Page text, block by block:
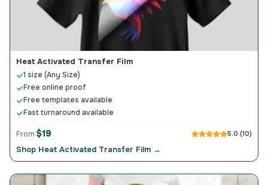
Heat Activated Transfer Film
1 size (Any Size)
Free online proof
Free templates available
Fast turnaround available
From $19 5.0 (10)
Shop Heat Activated Transfer Film →